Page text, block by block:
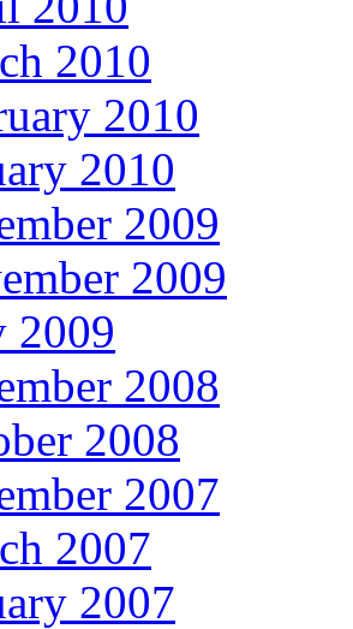
2010
2010
2010
2009
2009
2009
2008
2008
2007
2007
2007